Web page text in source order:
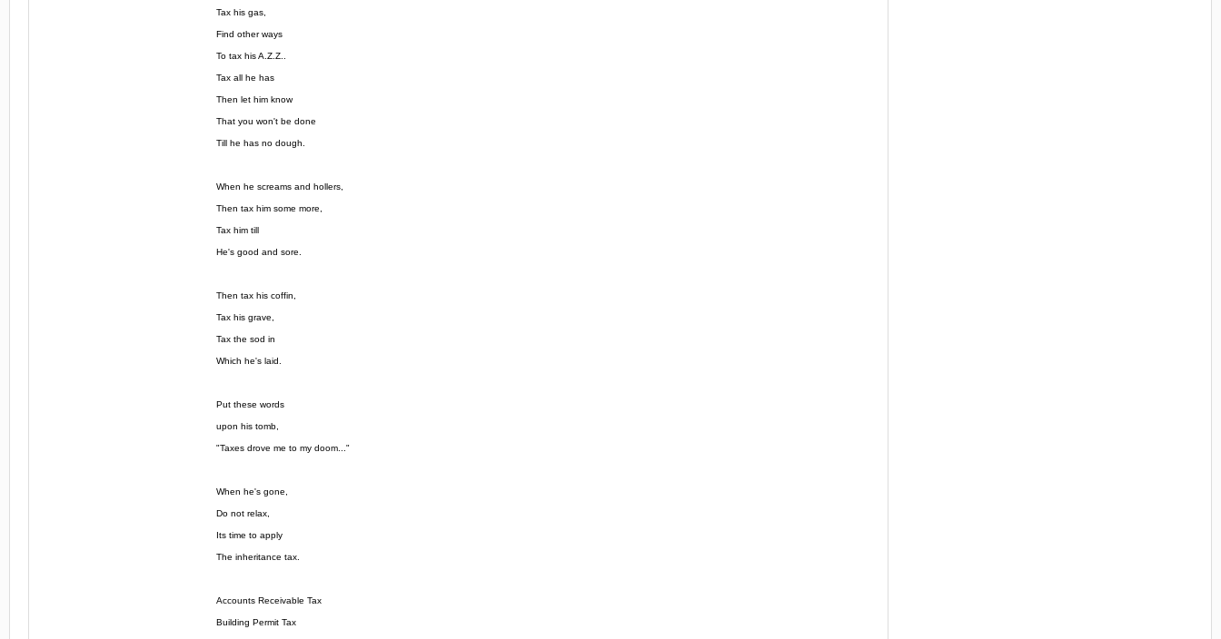
Tax his gas,
Find other ways
To tax his A.Z.Z..
Tax all he has
Then let him know
That you won't be done
Till he has no dough.
When he screams and hollers,
Then tax him some more,
Tax him till
He's good and sore.
Then tax his coffin,
Tax his grave,
Tax the sod in
Which he's laid.
Put these words
upon his tomb,
"Taxes drove me to my doom..."
When he's gone,
Do not relax,
Its time to apply
The inheritance tax.
Accounts Receivable Tax
Building Permit Tax